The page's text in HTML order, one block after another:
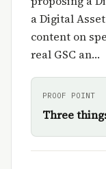
a Digital
content on
real GSC an…
PROOF POINT
Three